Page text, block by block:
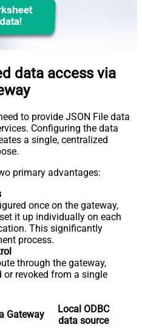
data access via
to provide JSON File data
Configuring the data
a single, centralized
primary advantages:
once on the gateway,
it up individually on each
This significantly
process.
through the gateway,
or revoked from a single
Gateway
Local ODBC
data source